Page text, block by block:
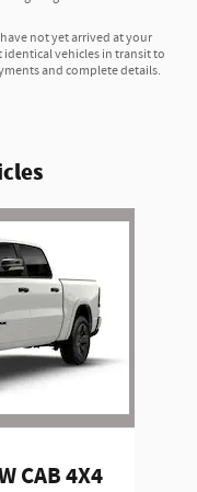
not yet arrived at your
identical vehicles in transit to
and complete details.
CAB 4X4